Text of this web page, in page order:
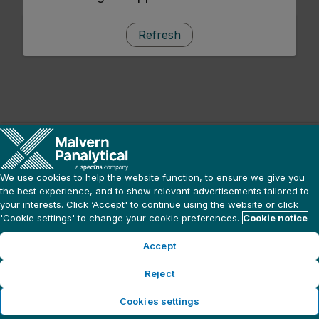
Refresh
We use cookies to help the website function, to ensure we give you
the best experience, and to show relevant advertisements tailored to
your interests. Click ‘Accept' to continue using the website or click
'Cookie settings' to change your cookie preferences. Cookie notice
Accept
Reject
Cookies settings